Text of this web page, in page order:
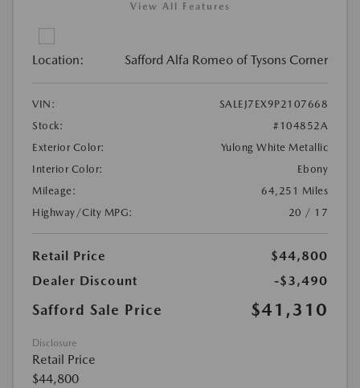
View All Features
Location: Safford Alfa Romeo of Tysons Corner
VIN:
SALEJ7EX9P2107668
Stock:
#104852A
Exterior Color:
Yulong White Metallic
Interior Color:
Ebony
Mileage:
64,251 Miles
Highway/City MPG:
20 / 17
Retail Price
$44,800
Dealer Discount
-$3,490
Safford Sale Price $41,310
Disclosure
Retail Price
$44,800